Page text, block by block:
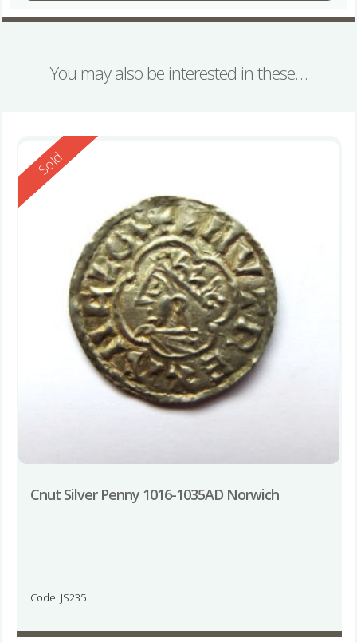
You may also be interested in these…
Reserved
Sold
Cnut Silver Penny 1016-1035AD Norwich
Code: JS235